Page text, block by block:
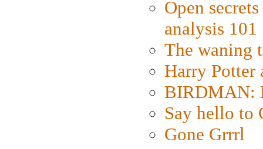
Open
analysis 101
The waning
Harry Potter
BIRDMAN:
Say hello to
Gone Grrrl